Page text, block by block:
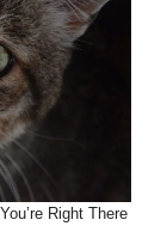
Right There